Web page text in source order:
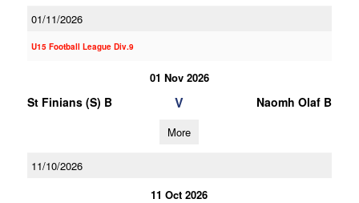
01/11/2026
U15 Football League Div.9
01 Nov 2026
St Finians (S) B V Naomh Olaf B
More
11/10/2026
11 Oct 2026